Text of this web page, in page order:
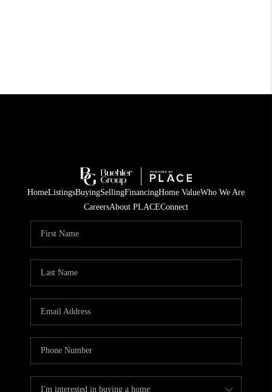
HomeListingsBuyingSellingFinancingHome ValueWho We Are
CareersAbout PLACEConnect